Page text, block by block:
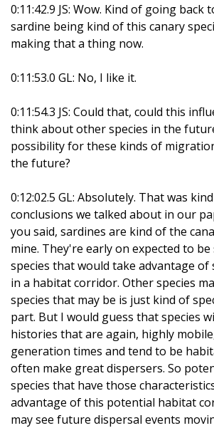
0:11:42.9 JS: Wow. Kind of going back
sardine being kind of this canary
making that a thing now.
0:11:53.0 GL: No, I like it.
0:11:54.3 JS: Could that, could this
think about other species in the
possibility for these kinds of
the future?
0:12:02.5 GL: Absolutely. That was
conclusions we talked about in our
you said, sardines are kind of the
mine. They're early on expected to
species that would take advantage of
in a habitat corridor. Other species
species that may be is just kind of
part. But I would guess that species
histories that are again, highly
generation times and tend to be
often make great dispersers. So
species that have those
advantage of this potential habitat
may see future dispersal events